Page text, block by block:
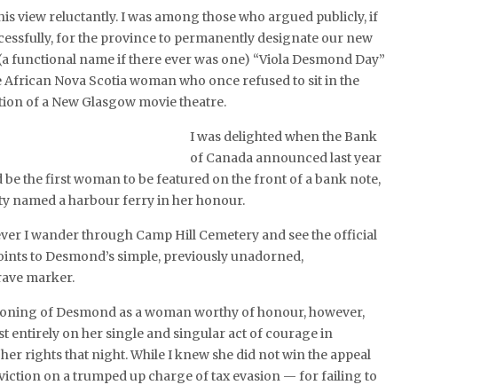
view reluctantly. I was among those who argued publicly, if
for the province to permanently designate our new
functional name if there ever was one) “Viola Desmond Day”
Nova Scotia woman who once refused to sit in the
of a New Glasgow movie theatre.
I was delighted when the Bank
of Canada announced last year
be the first woman to be featured on the front of a bank note,
named a harbour ferry in her honour.
I wander through Camp Hill Cemetery and see the official
to Desmond’s simple, previously unadorned,
marker.
of Desmond as a woman worthy of honour, however,
entirely on her single and singular act of courage in
rights that night. While I knew she did not win the appeal
on a trumped up charge of tax evasion — for failing to